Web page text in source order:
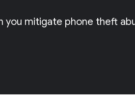
you mitigate phone theft